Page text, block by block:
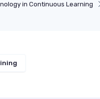
in Continuous Learning